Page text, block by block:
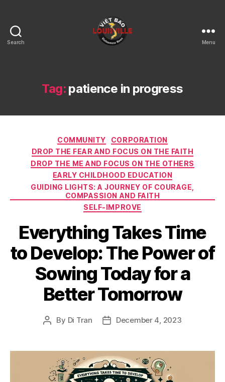
Search
KY
Menu
Tag: patience in progress
Categories
COMMUNITY
CORPORATION
DROP THE FEAR AND FOCUS ON THE FAITH
DROP THE ME AND FOCUS ON THE OTHERS
EARLY CHILDHOOD EDUCATION
GUIDING LIGHTS: A JOURNEY OF COURAGE,
COMPASSION AND FAITH
SELF-IMPROVE
Everything Takes Time
to Develop: The Power of
Sowing Today for a
Better Tomorrow
Post
By Di Tran
PostDecember 4, 2023